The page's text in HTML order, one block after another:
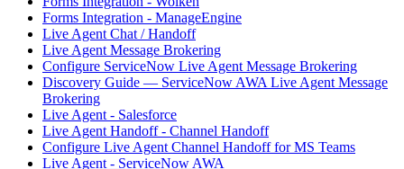
Forms Integration - ManageEngine
Live Agent Chat / Handoff
Live Agent Message Brokering
Configure ServiceNow Live Agent Message Brokering
Discovery Guide — ServiceNow AWA Live Agent Message
Brokering
Live Agent - Salesforce
Live Agent Handoff - Channel Handoff
Configure Live Agent Channel Handoff for MS Teams
Live Agent - ServiceNow AWA